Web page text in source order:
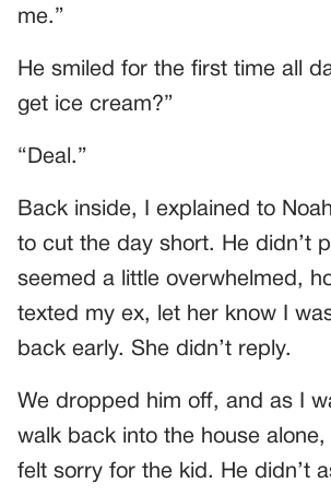
me.”
He smiled for the first time all
get ice cream?”
“Deal.”
Back inside, I explained to
to cut the day short. He didn’t
seemed a little overwhelmed,
texted my ex, let her know I
back early. She didn’t reply.
We dropped him off, and as I
walk back into the house
felt sorry for the kid. He didn’t